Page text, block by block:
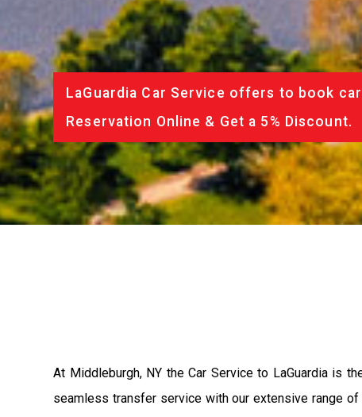
LaGuardia Car Service offers to book
Reservation Online & Get a 5% Discount.
At Middleburgh, NY the Car Service to LaGuardia is
seamless transfer service with our extensive range of